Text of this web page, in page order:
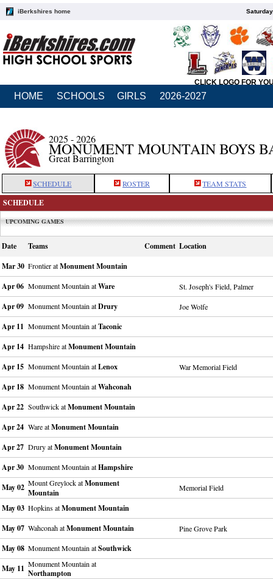
iBerkshires home
CLICK LOGO FOR
HOME SCHOOLS GIRLS 2026-2027
2025 - 2026
MONUMENT MOUNTAIN BOYS
Great Barrington
SCHEDULE ROSTER TEAM STATS
SCHEDULE
UPCOMING GAMES
Date Teams Comment Location
Mar 30 Frontier atMonument Mountain
Apr 06 Monument Mountain atWare St. Joseph's Field, Palmer
Apr 09 Monument Mountain atDrury Joe Wolfe
Apr 11 Monument Mountain atTaconic
Apr 14 Hampshire atMonument Mountain
Apr 15 Monument Mountain atLenox War Memorial Field
Apr 18 Monument Mountain atWahconah
Apr 22 Southwick atMonument Mountain
Apr 24 Ware atMonument Mountain
Apr 27 Drury atMonument Mountain
Apr 30 Monument Mountain atHampshire
May 02 Mount Greylock atMonument
Mountain
Memorial Field
May 03 Hopkins atMonument Mountain
May 07 Wahconah atMonument Mountain Pine Grove Park
May 08 Monument Mountain atSouthwick
May 11 Monument Mountain at
Northampton